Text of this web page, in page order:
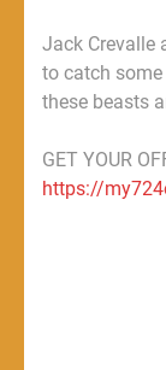
Jack Crevalle
to catch
these beasts
GET YOUR
https://